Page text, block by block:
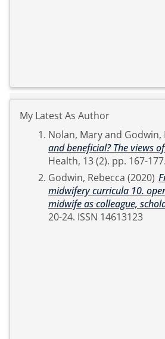
My Latest As Author
Nolan, Maryand Godwin,
and beneficial? The views
Godwin, Rebecca (2020)
midwifery curricula 10.
midwife as colleague,
20-24. ISSN 14613123